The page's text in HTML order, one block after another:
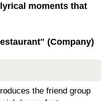
moments that
(Company)
the friend group